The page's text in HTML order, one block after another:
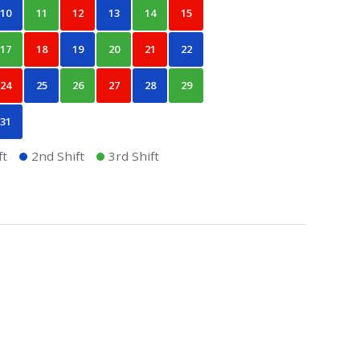
10 11 12 13 14 15
17 18 19 20 21 22
24 25 26 27 28 29
31
2nd Shift 3rd Shift